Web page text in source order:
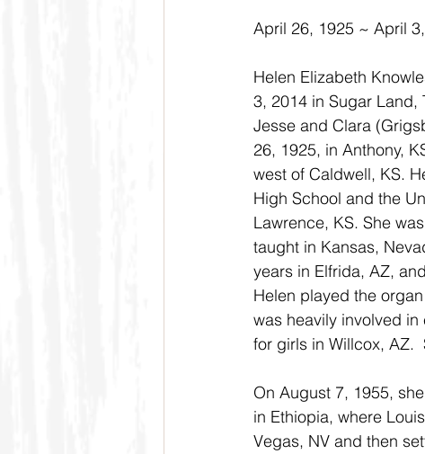
April 26, 1925 ~ April
Helen Elizabeth
3, 2014 in Sugar Land,
Jesse and Clara
26, 1925, in Anthony,
west of Caldwell, KS.
High School and the
Lawrence, KS. She
taught in Kansas,
years in Elfrida, AZ,
Helen played the
was heavily involved
for girls in Willcox, AZ.
On August 7, 1955,
in Ethiopia, where
Vegas, NV and then